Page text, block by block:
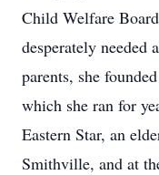
Child Welfare
desperately needed
parents, she
which she ran for
Eastern Star, an
Smithville, and at